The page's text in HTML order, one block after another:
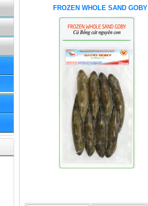
FROZEN WHOLE SAND GOBY